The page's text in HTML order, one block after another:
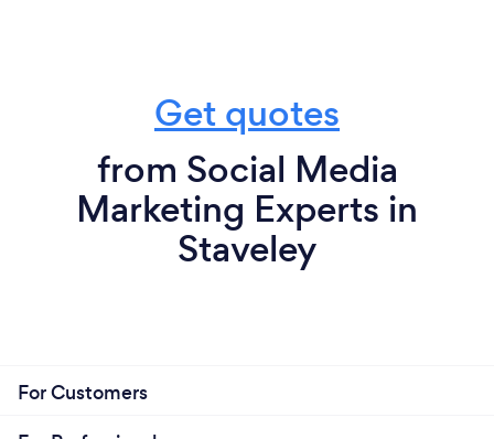
Get quotes
from Social Media
Marketing Experts in
Staveley
For Customers